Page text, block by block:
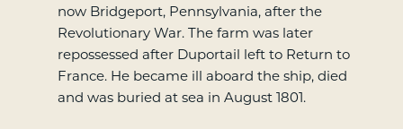
now Bridgeport, Pennsylvania, after the
Revolutionary War. The farm was later
repossessed after Duportail left to Return to
France. He became ill aboard the ship, died
and was buried at sea in August 1801.